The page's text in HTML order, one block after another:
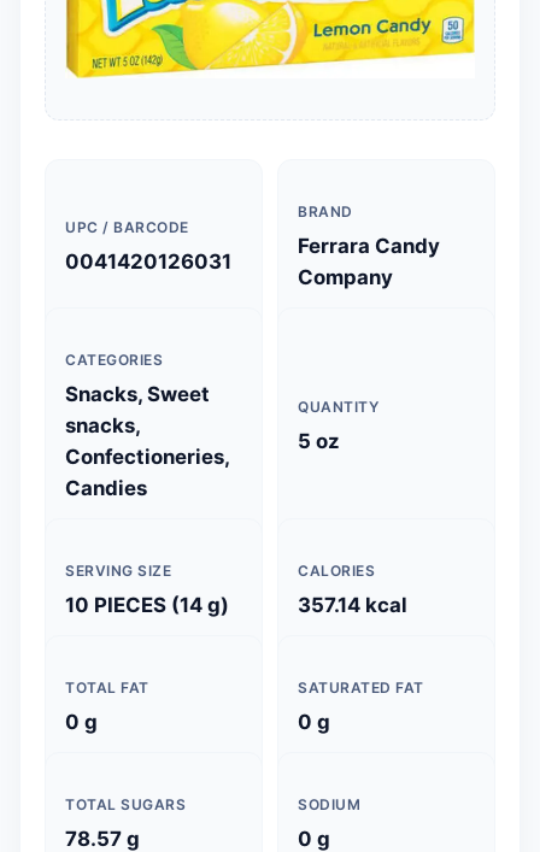
UPC / BARCODE
0041420126031
BRAND
Ferrara Candy
Company
CATEGORIES
Snacks, Sweet
snacks,
Confectioneries,
Candies
QUANTITY
5 oz
SERVING SIZE
10 PIECES (14 g)
CALORIES
357.14 kcal
TOTAL FAT
0 g
SATURATED FAT
0 g
TOTAL SUGARS
78.57 g
SODIUM
0 g